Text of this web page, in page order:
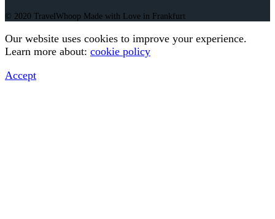
© 2020 TravelWhoop Made with Love in Frankfurt
Our website uses cookies to improve your experience.
Learn more about: cookie policy
Accept